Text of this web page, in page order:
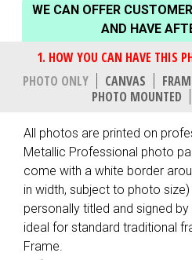
WE CAN OFFER
AND HAVE
PHOTO ONLY CANVAS
PHOTO MOUNTED
All photos are printed on
Metallic Professional photo
come with a white border
in width, subject to photo
personally titled and signed
ideal for standard traditional
Frame.